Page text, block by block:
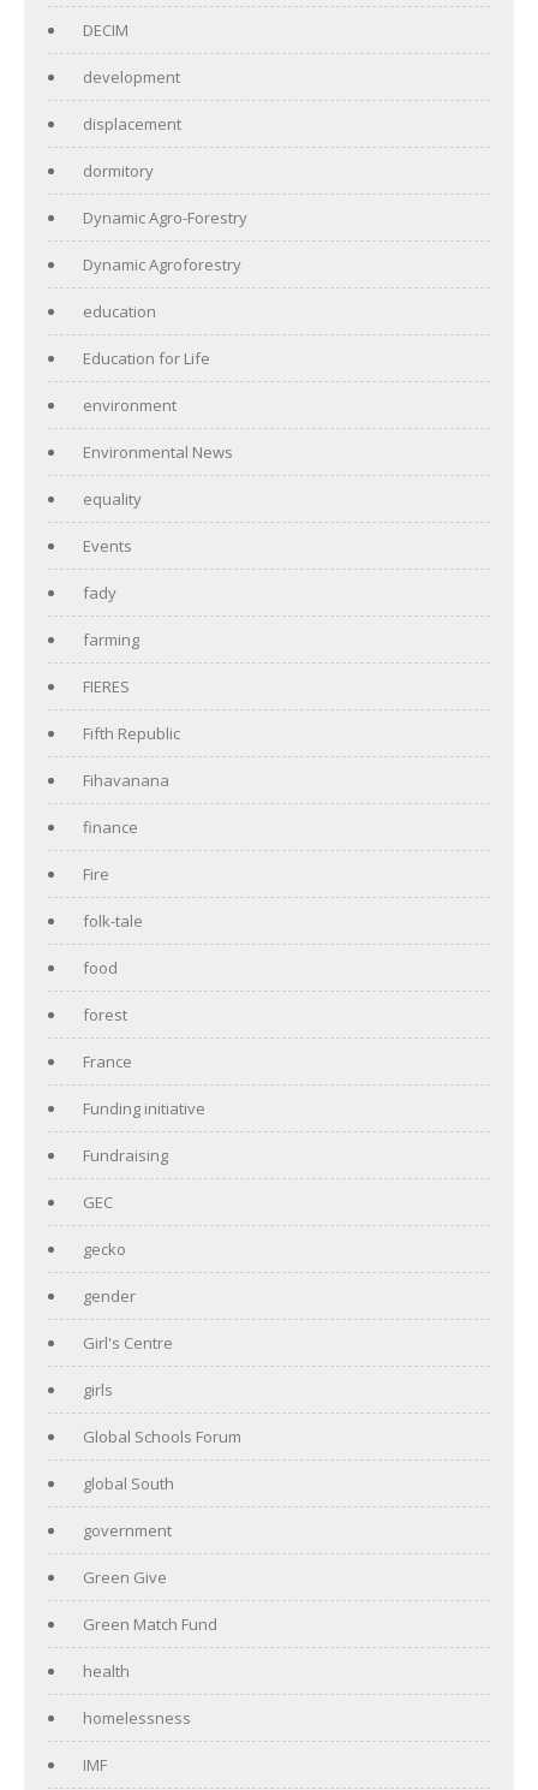
DECIM
development
displacement
dormitory
Dynamic Agro-Forestry
Dynamic Agroforestry
education
Education for Life
environment
Environmental News
equality
Events
fady
farming
FIERES
Fifth Republic
Fihavanana
finance
Fire
folk-tale
food
forest
France
Funding initiative
Fundraising
GEC
gecko
gender
Girl's Centre
girls
Global Schools Forum
global South
government
Green Give
Green Match Fund
health
homelessness
IMF